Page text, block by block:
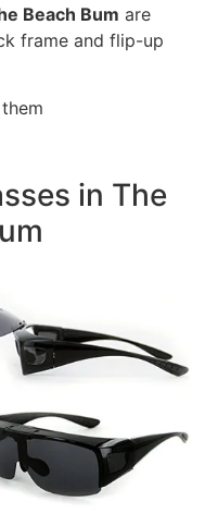
Beach Bum are
frame and flip-up
in The